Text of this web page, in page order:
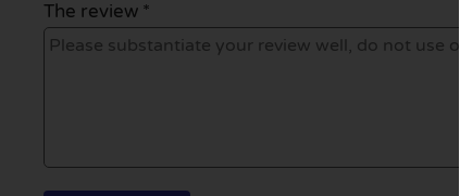
The review *